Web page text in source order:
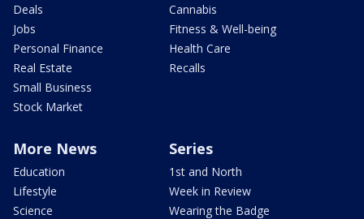
Deals
Jobs
Personal Finance
Real Estate
Small Business
Stock Market
Cannabis
Fitness & Well-being
Health Care
Recalls
More News
Education
Lifestyle
Science
Series
1st and North
Week in Review
Wearing the Badge